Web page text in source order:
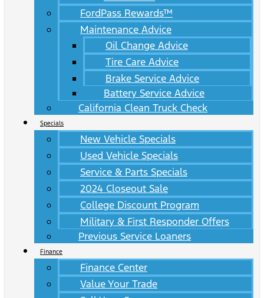
FordPass Rewards™
Maintenance Advice
Oil Change Advice
Tire Care Advice
Brake Service Advice
Battery Service Advice
California Clean Truck Check
Specials
New Vehicle Specials
Used Vehicle Specials
Service & Parts Specials
2024 Closeout Sale
College Discount Program
Military & First Responder Offers
Previous Service Loaners
Finance
Finance Center
Value Your Trade